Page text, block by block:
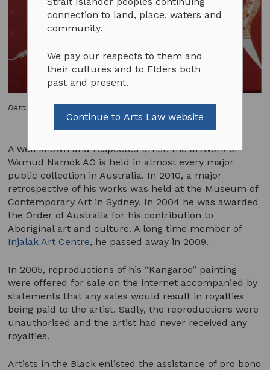
Detail "Kangaroo" by Wamod Namok
A well known and respected artist, the artwork of
Wamud Namok AO is held in almost every major
public collection in Australia. In 2010, a major
retrospective of his works was held at the Museum of
Contemporary Art in Sydney. In 2004 he was awarded
the Order of Australia for his contribution to
Aboriginal art and culture. A long time member of
Injalak Art Centre, he passed away in 2009.
In 2005, reproductions of his “Kangaroo” painting
were offered for sale on the internet accompanied by
statements that any sales would result in royalties
being paid to the artist. Sadly, the reproductions were
unauthorised and the artist had never received any
royalties.
Artists in the Black enlisted the assistance of pro bono
connection to land, place, waters and
community.
We pay our respects to them and
their cultures and to Elders both
past and present.
Continue to Arts Law website